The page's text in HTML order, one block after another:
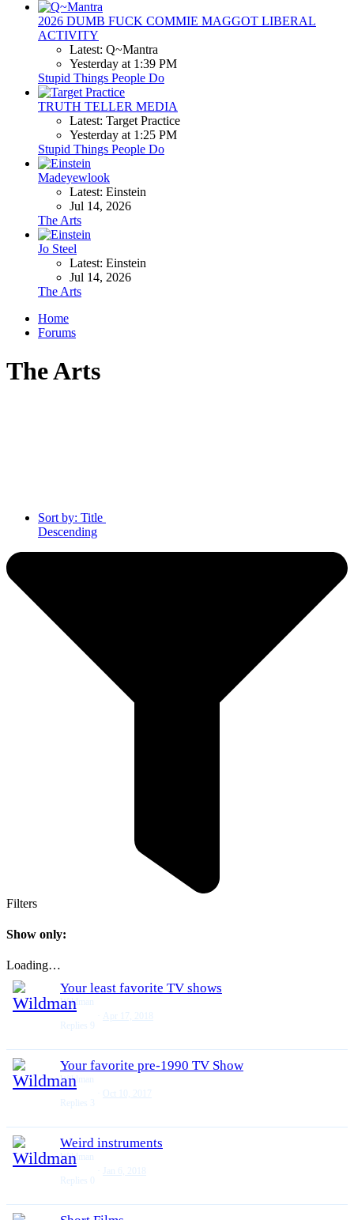
2026 DUMB FUCK COMMIE MAGGOT LIBERAL
ACTIVITY
Latest: Q~Mantra
Yesterday at 1:39 PM
Stupid Things People Do
TRUTH TELLER MEDIA
Latest: Target Practice
Yesterday at 1:25 PM
Stupid Things People Do
Madeyewlook
Latest: Einstein
Jul 14, 2026
The Arts
Jo Steel
Latest: Einstein
Jul 14, 2026
The Arts
Home
Forums
The Arts
Sort by: Title
Descending
Filters
Show only:
Loading…
Your least favorite TV shows
Wildman
Replies
Apr 17, 2018
Your favorite pre-1990 TV Show
Wildman
Replies
Oct 10, 2017
Weird instruments
Wildman
Replies
Jan 6, 2018